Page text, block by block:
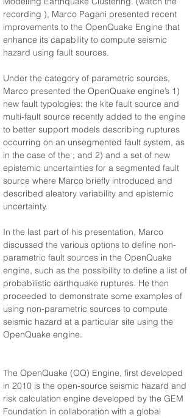
recording ), Marco Pagani presented recent
improvements to the OpenQuake Engine that
enhance its capability to compute seismic
hazard using fault sources.
Under the category of parametric sources,
Marco presented the OpenQuake engine’s 1)
new fault typologies: the kite fault source and
multi-fault source recently added to the engine
to better support models describing ruptures
occurring on an unsegmented fault system, as
in the case of the ; and 2) and a set of new
epistemic uncertainties for a segmented fault
source where Marco briefly introduced and
described aleatory variability and epistemic
uncertainty.
In the last part of his presentation, Marco
discussed the various options to define non-
parametric fault sources in the OpenQuake
engine, such as the possibility to define a list of
probabilistic earthquake ruptures. He then
proceeded to demonstrate some examples of
using non-parametric sources to compute
seismic hazard at a particular site using the
OpenQuake engine.
The OpenQuake (OQ) Engine, first developed
in 2010 is the open-source seismic hazard and
risk calculation engine developed by the GEM
Foundation in collaboration with a global